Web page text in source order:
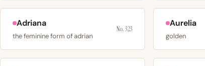
Adriana
the feminine form of adrian
No. 323
Aurelia
golden